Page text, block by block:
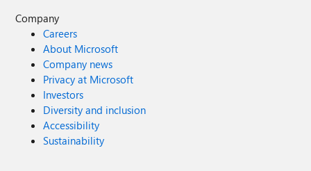
Company
Careers
About Microsoft
Company news
Privacy at Microsoft
Investors
Diversity and inclusion
Accessibility
Sustainability